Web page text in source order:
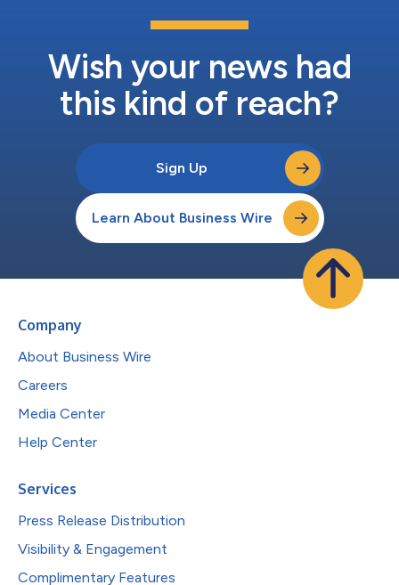
Wish your news had
this kind of reach?
Sign Up
Learn About Business Wire
Company
About Business Wire
Careers
Media Center
Help Center
Services
Press Release Distribution
Visibility & Engagement
Complimentary Features